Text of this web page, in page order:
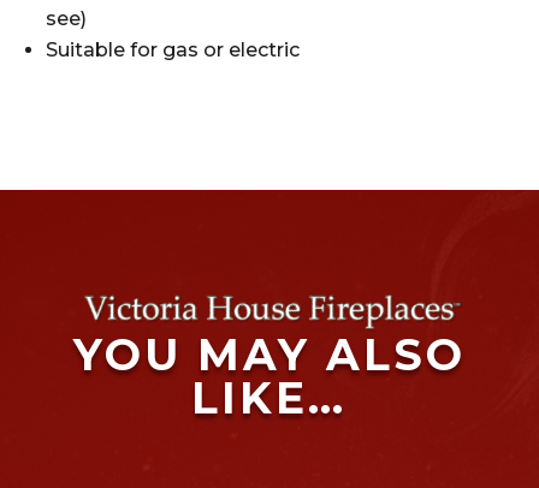
see)
Suitable for gas or electric
YOU MAY ALSO
LIKE…